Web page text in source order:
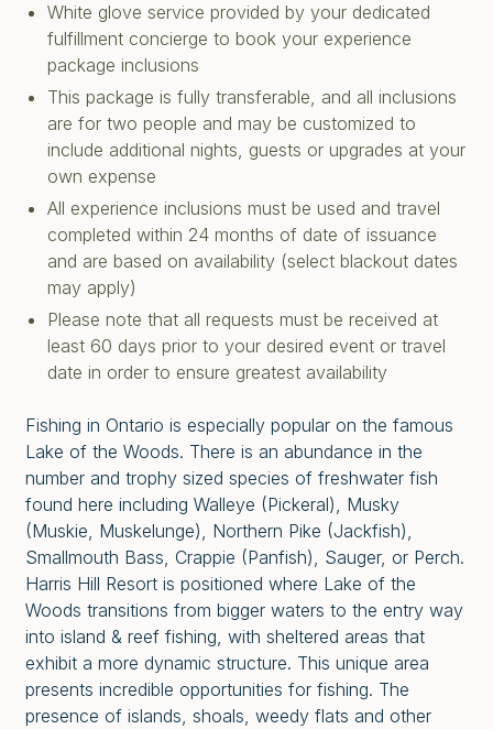
White glove service provided by your dedicated
fulfillment concierge to book your experience
package inclusions
This package is fully transferable, and all inclusions
are for two people and may be customized to
include additional nights, guests or upgrades at your
own expense
All experience inclusions must be used and travel
completed within 24 months of date of issuance
and are based on availability (select blackout dates
may apply)
Please note that all requests must be received at
least 60 days prior to your desired event or travel
date in order to ensure greatest availability
Fishing in Ontario is especially popular on the famous
Lake of the Woods. There is an abundance in the
number and trophy sized species of freshwater fish
found here including Walleye (Pickeral), Musky
(Muskie, Muskelunge), Northern Pike (Jackfish),
Smallmouth Bass, Crappie (Panfish), Sauger, or Perch.
Harris Hill Resort is positioned where Lake of the
Woods transitions from bigger waters to the entry way
into island & reef fishing, with sheltered areas that
exhibit a more dynamic structure. This unique area
presents incredible opportunities for fishing. The
presence of islands, shoals, weedy flats and other